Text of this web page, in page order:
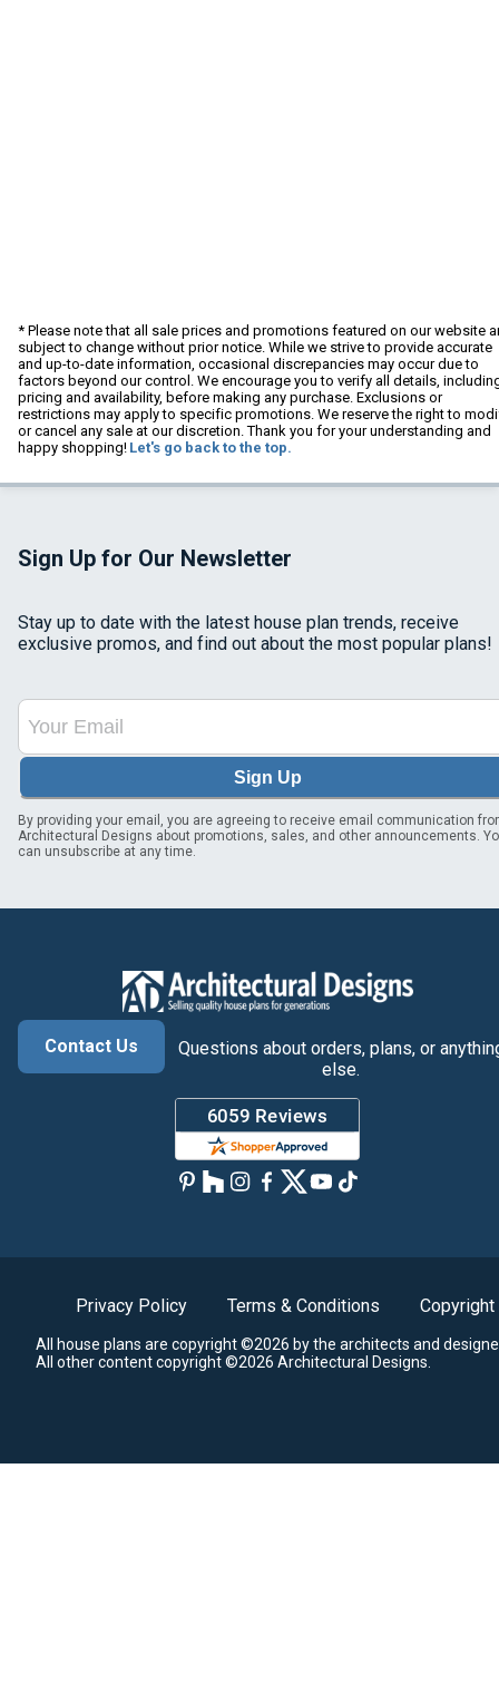
* Please note that all sale prices and promotions featured on our website
subject to change without prior notice. While we strive to provide accurate
and up-to-date information, occasional discrepancies may occur due to
factors beyond our control. We encourage you to verify all details,
pricing and availability, before making any purchase. Exclusions or
restrictions may apply to specific promotions. We reserve the right to
or cancel any sale at our discretion. Thank you for your understanding and
happy shopping! Let's go back to the top.
Sign Up for Our Newsletter
Stay up to date with the latest house plan trends, receive
exclusive promos, and find out about the most popular plans!
Sign Up
By providing your email, you are agreeing to receive email communication
Architectural Designs about promotions, sales, and other announcements.
can unsubscribe at any time.
Contact Us
Questions about orders, plans, or
else.
Privacy Policy Terms & Conditions Copyright
All house plans are copyright ©2026 by the architects and
All other content copyright ©2026 Architectural Designs.